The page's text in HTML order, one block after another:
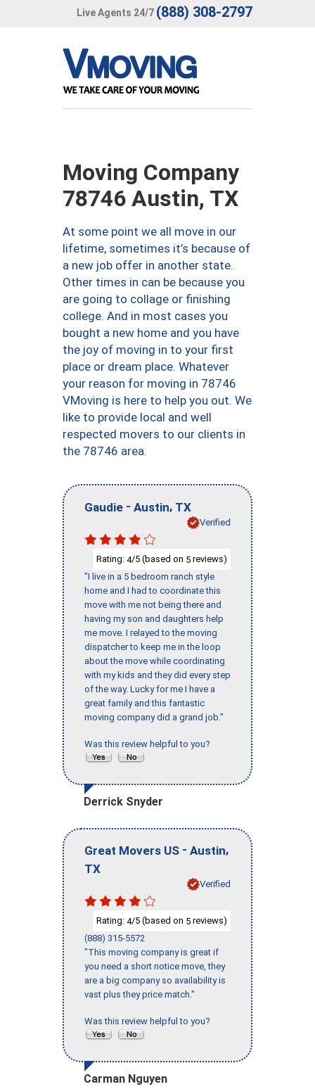
Live Agents 24/7 (888) 308-2797
Moving Company
78746 Austin, TX
At some point we all move in our
lifetime, sometimes it’s because of
a new job offer in another state.
Other times in can be because you
are going to collage or finishing
college. And in most cases you
bought a new home and you have
the joy of moving in to your first
place or dream place. Whatever
your reason for moving in 78746
VMoving is here to help you out. We
like to provide local and well
respected movers to our clients in
the 78746 area.
Gaudie - Austin, TX
Verified
Rating: 4/5 (based on 5 reviews)
"I live in a 5 bedroom ranch style
home and I had to coordinate this
move with me not being there and
having my son and daughters help
me move. I relayed to the moving
dispatcher to keep me in the loop
about the move while coordinating
with my kids and they did every step
of the way. Lucky for me I have a
great family and this fantastic
moving company did a grand job."
Was this review helpful to you?
Derrick Snyder
Great Movers US - Austin,
TX
Verified
Rating: 4/5 (based on 5 reviews)
(888) 315-5572
"This moving company is great if
you need a short notice move, they
are a big company so availability is
vast plus they price match."
Was this review helpful to you?
Carman Nguyen